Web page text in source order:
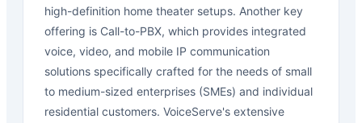
high-definition home theater setups. Another key
offering is Call-to-PBX, which provides integrated
voice, video, and mobile IP communication
solutions specifically crafted for the needs of small
to medium-sized enterprises (SMEs) and individual
residential customers. VoiceServe's extensive